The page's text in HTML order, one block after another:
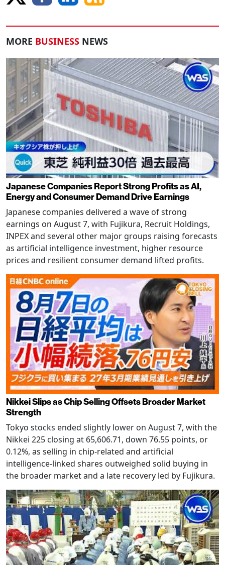
MORE BUSINESS NEWS
Japanese Companies Report Strong Profits as AI,
Energy and Consumer Demand Drive Earnings
Japanese companies delivered a wave of strong
earnings on August 7, with Fujikura, Recruit Holdings,
INPEX and several other major groups raising forecasts
as artificial intelligence investment, higher resource
prices and resilient consumer demand lifted profits.
Nikkei Slips as Chip Selling Offsets Broader Market
Strength
Tokyo stocks ended slightly lower on August 7, with the
Nikkei 225 closing at 65,606.71, down 76.55 points, or
0.12%, as selling in chip-related and artificial
intelligence-linked shares outweighed solid buying in
the broader market and a late recovery led by Fujikura.